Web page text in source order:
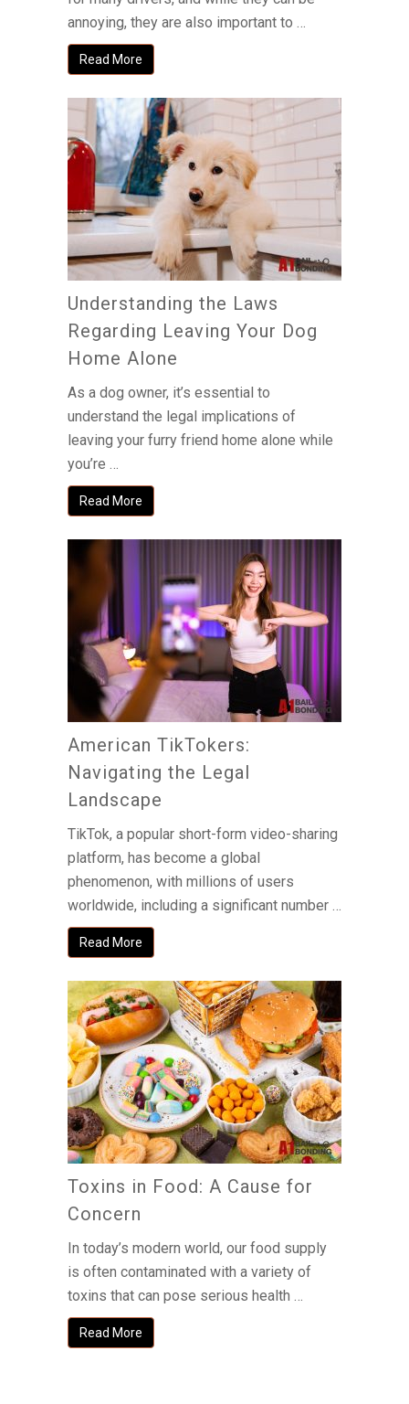
annoying, they are also important to …
Read More
Understanding the Laws
Regarding Leaving Your Dog
Home Alone
As a dog owner, it’s essential to
understand the legal implications of
leaving your furry friend home alone while
you’re …
Read More
American TikTokers:
Navigating the Legal
Landscape
TikTok, a popular short-form video-sharing
platform, has become a global
phenomenon, with millions of users
worldwide, including a significant number …
Read More
Toxins in Food: A Cause for
Concern
In today’s modern world, our food supply
is often contaminated with a variety of
toxins that can pose serious health …
Read More